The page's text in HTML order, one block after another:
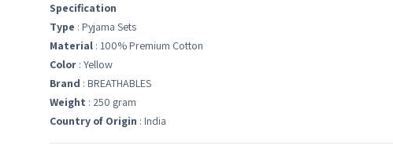
Specification
Type : Pyjama Sets
Material : 100% Premium Cotton
Color : Yellow
Brand : BREATHABLES
Weight : 250 gram
Country of Origin : India